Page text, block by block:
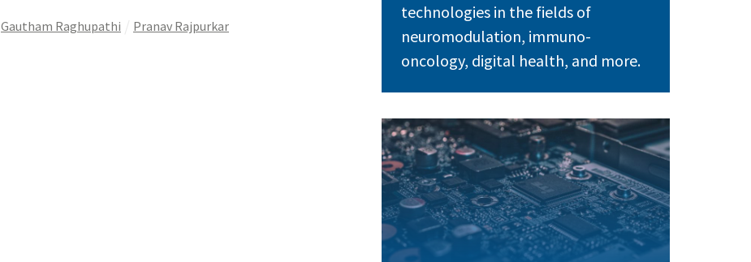
Gautham Raghupathi Pranav Rajpurkar
technologies in the fields of
neuromodulation, immuno-
oncology, digital health, and more.